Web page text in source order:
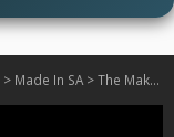
> Made In SA>The Makhenes S01 [Episode 11 Added]